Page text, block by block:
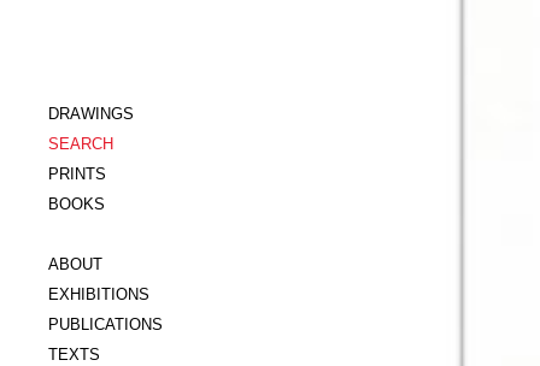
DRAWINGS
SEARCH
PRINTS
BOOKS
ABOUT
EXHIBITIONS
PUBLICATIONS
TEXTS